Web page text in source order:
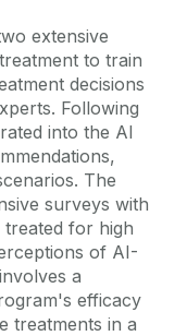
extensive
to train
decisions
Following
into the AI
The
surveys with
treated for high
of AI-
a
efficacy
treatments in a